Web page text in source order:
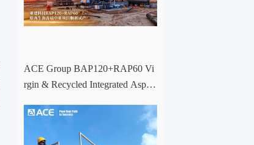
ACE Group BAP120+RAP60 Vi
rgin & Recycled Integrated Aspha
Production in Central Asia Project